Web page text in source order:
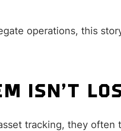
operations, this
ISN’T
tracking, they often